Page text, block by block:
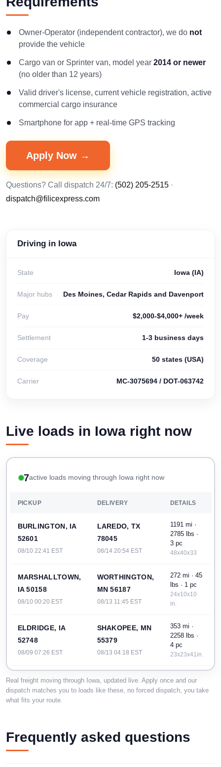
Owner-Operator (independent contractor), we do not
provide the vehicle
Cargo van or Sprinter van, model year 2014 or newer
(no older than 12 years)
Valid driver's license, current vehicle registration, active
commercial cargo insurance
Smartphone for app + real-time GPS tracking
Apply Now →
Questions? Call dispatch 24/7: (502) 205-2515 ·
dispatch@filicexpress.com
Driving in Iowa
State Iowa (IA)
Major hubs Des Moines, Cedar Rapids and Davenport
Pay $2,000-$4,000+ /week
Settlement 1-3 business days
Coverage 50 states (USA)
Carrier MC-3075694 / DOT-063742
Live loads in Iowa right now
7active loads moving through Iowa right now
PICKUP DELIVERY DETAILS
BURLINGTON, IA
52601
08/10 22:41 EST
LAREDO, TX
78045
08/14 20:54 EST
1191 mi ·
2785 lbs ·
3 pc
48x40x33
MARSHALLTOWN,
IA 50158
08/10 00:20 EST
WORTHINGTON,
MN 56187
08/13 11:45 EST
272 mi · 45
lbs · 1 pc
24x10x10
in.
ELDRIDGE, IA
52748
08/09 07:26 EST
SHAKOPEE, MN
55379
08/13 04:18 EST
353 mi ·
2258 lbs ·
4 pc
23x23x41in.
AMES, IA 50010
08/09 00:16 EST
DES MOINES, IA
50321
39 mi · 275
lbs · 2 pc
52556
08/10 01:07 EST
78045
1180 lbs · 2
Real freight moving through Iowa, updated live. Apply once and our
dispatch matches you to loads like these, no forced dispatch, you take
what fits your route.
Frequently asked questions